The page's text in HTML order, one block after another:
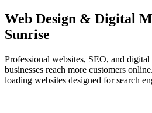
Web Design & Digital
Sunrise
Professional websites, SEO, and
businesses reach more customers
loading websites designed for search